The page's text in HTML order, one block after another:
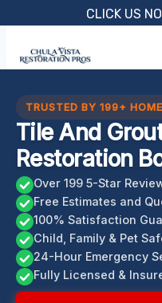
content
CLICK US
TRUSTED BY 199+
Tile And
Restoration
Over 199 5-Star
Free Estimates and
100% Satisfaction
Child, Family & Pet
24-Hour Emergency
Fully Licensed &